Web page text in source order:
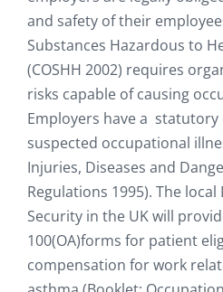
and safety of their
Substances Hazardous to
(COSHH 2002) requires
risks capable of causing
Employers have a
suspected occupational
Injuries, Diseases and
Regulations 1995). The
Security in the UK will
100(OA)forms for patient
compensation for work